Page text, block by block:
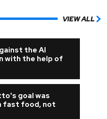
VIEW ALL
the AI
with the help of
goal was
fast food, not